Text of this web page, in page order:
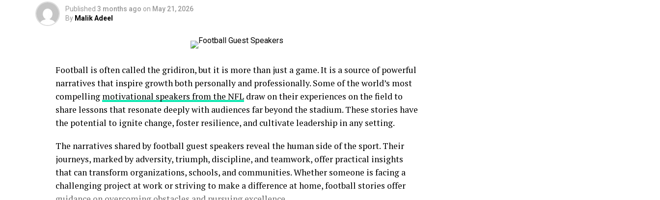
Published 3 months ago on May 21, 2026
By Malik Adeel
Football is often called the gridiron, but it is more than just a game. It is a source of powerful
narratives that inspire growth both personally and professionally. Some of the world’s most
compelling motivational speakers from the NFL draw on their experiences on the field to
share lessons that resonate deeply with audiences far beyond the stadium. These stories have
the potential to ignite change, foster resilience, and cultivate leadership in any setting.
The narratives shared by football guest speakers reveal the human side of the sport. Their
journeys, marked by adversity, triumph, discipline, and teamwork, offer practical insights
that can transform organizations, schools, and communities. Whether someone is facing a
challenging project at work or striving to make a difference at home, football stories offer